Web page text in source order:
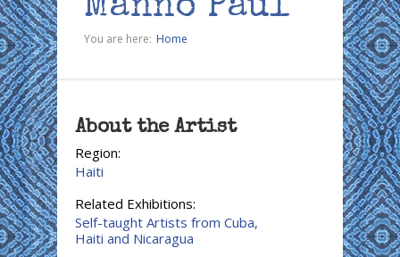
Manno Paul
You are here: Home
About the Artist
Region:
Haiti
Related Exhibitions:
Self-taught Artists from Cuba,
Haiti and Nicaragua